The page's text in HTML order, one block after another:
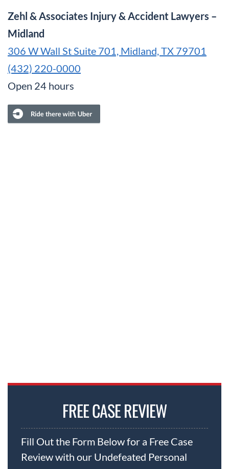
Zehl & Associates Injury & Accident Lawyers –
Midland
306 W Wall St Suite 701, Midland, TX 79701
(432) 220-0000
Open 24 hours
FREE CASE REVIEW
Fill Out the Form Below for a Free Case
Review with our Undefeated Personal